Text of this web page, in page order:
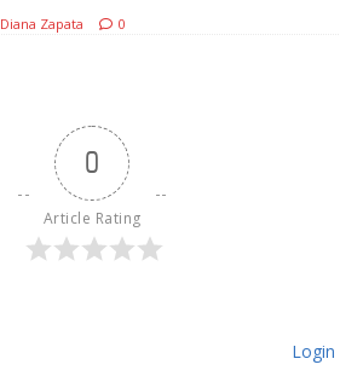
Diana Zapata 0
0
Article Rating
Login